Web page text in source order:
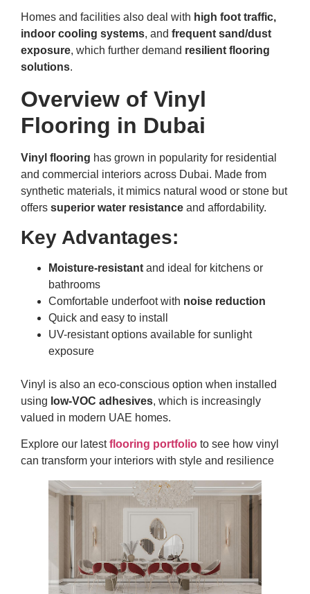
Homes and facilities also deal with high foot traffic,
indoor cooling systems, and frequent sand/dust
exposure, which further demand resilient flooring
solutions.
Overview of Vinyl
Flooring in Dubai
Vinyl flooring has grown in popularity for residential
and commercial interiors across Dubai. Made from
synthetic materials, it mimics natural wood or stone but
offers superior water resistance and affordability.
Key Advantages:
Moisture-resistant and ideal for kitchens or
bathrooms
Comfortable underfoot with noise reduction
Quick and easy to install
UV-resistant options available for sunlight
exposure
Vinyl is also an eco-conscious option when installed
using low-VOC adhesives, which is increasingly
valued in modern UAE homes.
Explore our latestflooring portfolio to see how vinyl
can transform your interiors with style and resilience